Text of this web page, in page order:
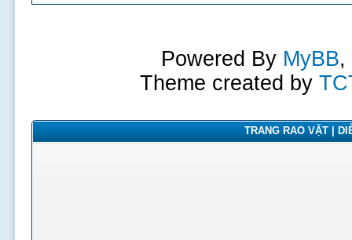
Powered By MyBB,
Theme created by
TRANG RAO VẶT |